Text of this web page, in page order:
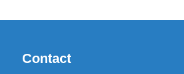
Contact